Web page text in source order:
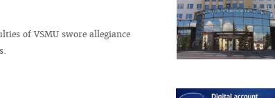
of VSMU swore allegiance